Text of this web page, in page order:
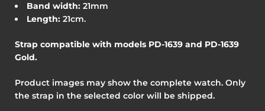
Band width: 21mm
Length: 21cm.
Strap compatible with models PD-1639 and PD-1639
Gold.
Product images may show the complete watch. Only
the strap in the selected color will be shipped.